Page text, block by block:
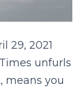
29, 2021
unfurls
means you